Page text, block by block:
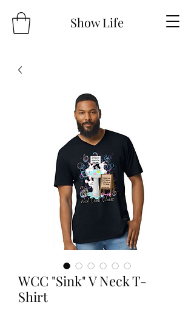
Show Life
WCC "Sink" V Neck T-
Shirt